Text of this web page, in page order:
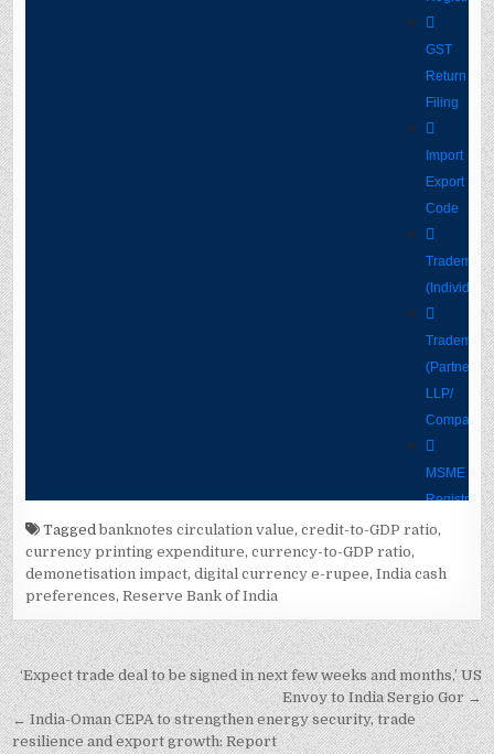
Taggedbanknotes circulation value,credit-to-GDP ratio,
currency printing expenditure,currency-to-GDP ratio,
demonetisation impact,digital currency e-rupee,India cash
preferences,Reserve Bank of India
Post
navigation
‘Expect trade deal to be signed in next few weeks and months,’ US
Envoy to India Sergio Gor →
← India-Oman CEPA to strengthen energy security, trade
resilience and export growth: Report